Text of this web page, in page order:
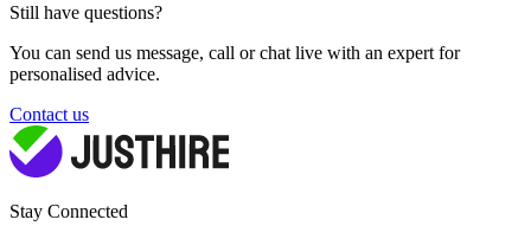
Still have questions?
You can send us message, call or chat live with an expert for
personalised advice.
Contact us
Stay Connected